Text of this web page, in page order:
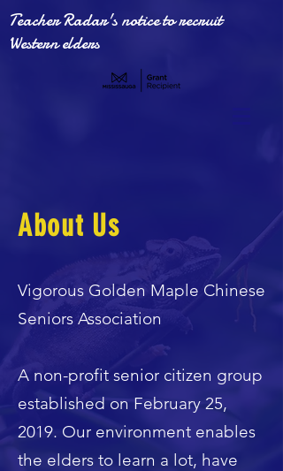
Teacher Radar's notice to recruit
Western elders
About Us
Vigorous Golden Maple Chinese
Seniors Association
A non-profit senior citizen group
established on February 25,
2019. Our environment enables
the elders to learn a lot, have